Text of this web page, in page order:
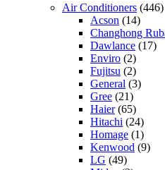
Air Conditioners (446)
Acson (14)
Changhong
Dawlance (17)
Enviro (2)
Fujitsu (2)
General (3)
Gree (21)
Haier(65)
Hitachi (24)
Homage (1)
Kenwood (9)
LG (49)